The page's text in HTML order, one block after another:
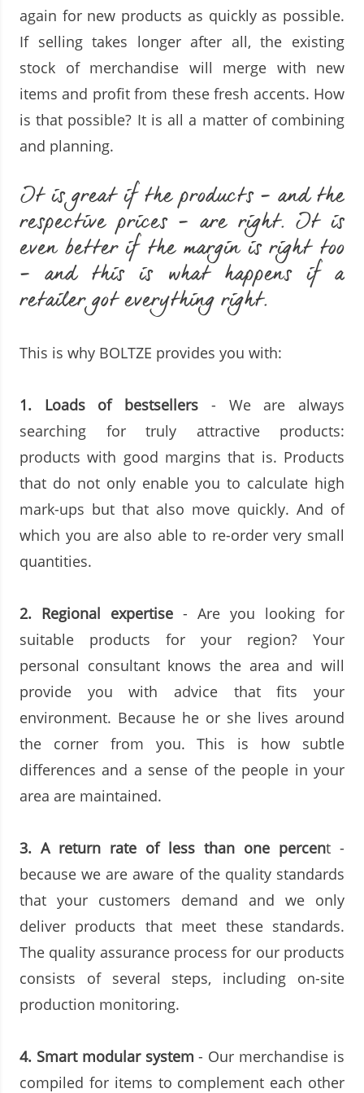
again for new products as quickly as possible.
If selling takes longer after all, the existing
stock of merchandise will merge with new
items and profit from these fresh accents. How
is that possible? It is all a matter of combining
and planning.
It is great if the products - and the
respective prices - are right. It is
even better if the margin is right too
- and this is what happens if a
retailer got everything right.
This is why BOLTZE provides you with:
1. Loads of bestsellers - We are always
searching for truly attractive products:
products with good margins that is. Products
that do not only enable you to calculate high
mark-ups but that also move quickly. And of
which you are also able to re-order very small
quantities.
2. Regional expertise - Are you looking for
suitable products for your region? Your
personal consultant knows the area and will
provide you with advice that fits your
environment. Because he or she lives around
the corner from you. This is how subtle
differences and a sense of the people in your
area are maintained.
3. A return rate of less than one percent -
because we are aware of the quality standards
that your customers demand and we only
deliver products that meet these standards.
The quality assurance process for our products
consists of several steps, including on-site
production monitoring.
4. Smart modular system- Our merchandise is
compiled for items to complement each other